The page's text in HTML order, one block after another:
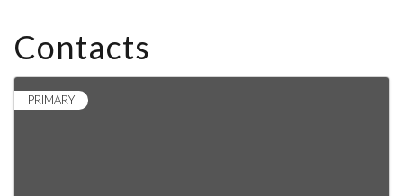
Contacts
PRIMARY